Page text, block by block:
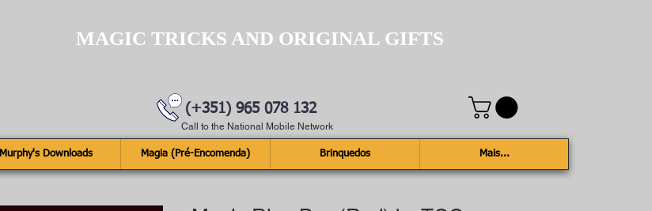
MAGIC TRICKS AND ORIGINAL GIFTS
(+351) 965 078 132
Call to the National Mobile Network
Murphy's Downloads Magia (Pré-Encomenda) Brinquedos Mais...